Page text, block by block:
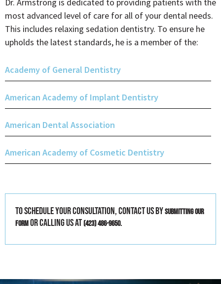
Dr. Armstrong is dedicated to providing patients with the
most advanced level of care for all of your dental needs.
This includes relaxing sedation dentistry. To ensure he
upholds the latest standards, he is a member of the:
Academy of General Dentistry
American Academy of Implant Dentistry
American Dental Association
American Academy of Cosmetic Dentistry
To schedule your consultation, contact us bysubmitting our
formor calling us at(423) 486-9650.